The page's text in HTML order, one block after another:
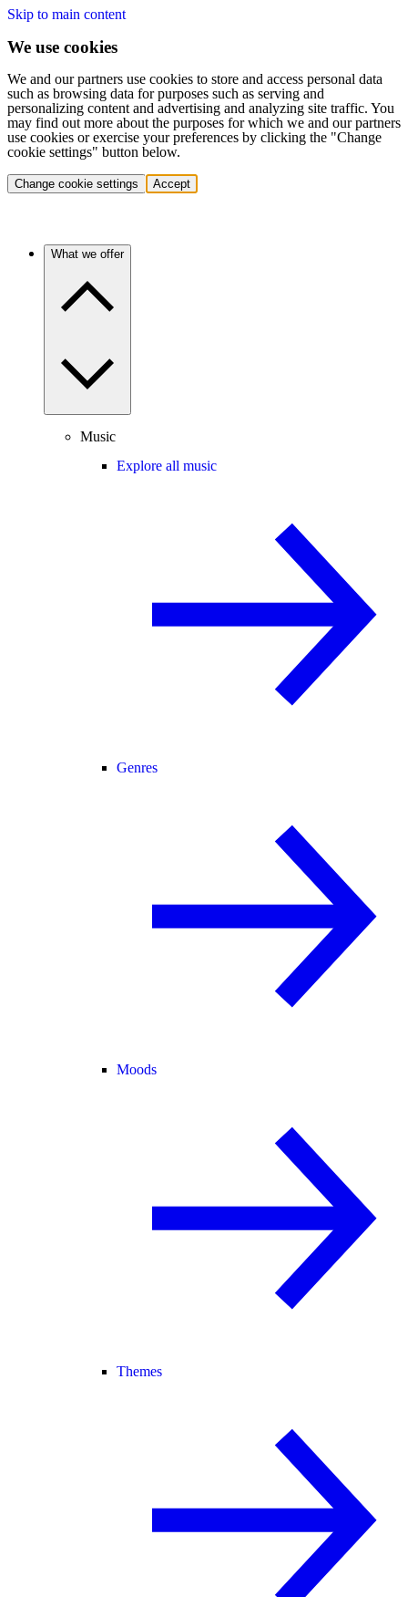
Skip to main content
We use cookies
We and our partners use cookies to store and access personal data
such as browsing data for purposes such as serving and
personalizing content and advertising and analyzing site traffic. You
may find out more about the purposes for which we and our partners
use cookies or exercise your preferences by clicking the "Change
cookie settings" button below.
Change cookie settings Accept
What we offer
Music
Explore all music
Genres
Moods
Themes